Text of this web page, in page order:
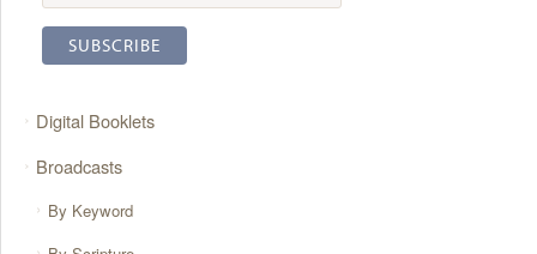
Digital Booklets
Broadcasts
By Keyword